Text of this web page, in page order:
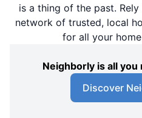
is a thing of the past. Rely
network of trusted, local
for all your
Neighborly is all
Discover